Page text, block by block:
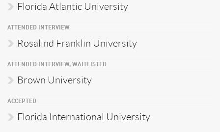
Florida Atlantic University
ATTENDED INTERVIEW
Rosalind Franklin University
ATTENDED INTERVIEW, WAITLISTED
Brown University
ACCEPTED
Florida International University